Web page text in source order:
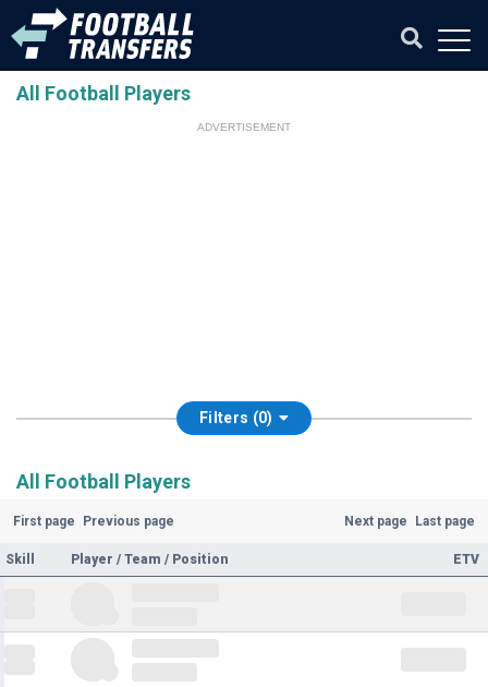
All Football Players
ADVERTISEMENT
Filters (0)
All Football Players
First page Previous page Next page Last page
Skill Player / Team / Position ETV